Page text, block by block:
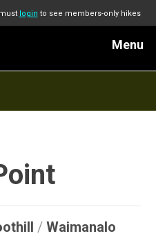
login to see members-only hikes
Menu
/Waimanalo